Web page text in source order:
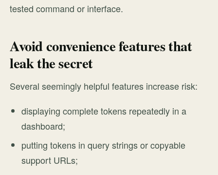
tested command or interface.
Avoid convenience features that
leak the secret
Several seemingly helpful features increase risk:
displaying complete tokens repeatedly in a
dashboard;
putting tokens in query strings or copyable
support URLs;